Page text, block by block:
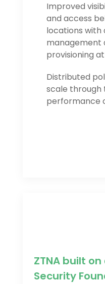
Improved
and access
locations with
management
provisioning
Distributed
scale through
performance
ZTNA built
Security